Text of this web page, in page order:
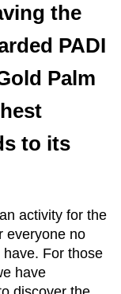
the
PADI
Palm
to its
activity for the
everyone no
For those
have